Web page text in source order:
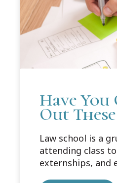
Have You
Out
Students?
Law school is a
attending class
externships, and